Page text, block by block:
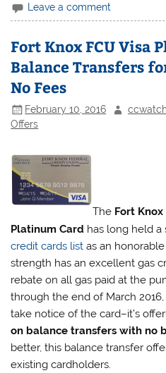
Leave a comment
Fort Knox FCU Visa
Balance Transfers
No Fees
February 10, 2016
Offers
The Fort Knox
Platinum Card has long held a
credit cards list as an
strength has an excellent gas
rebate on all gas paid at the
through the end of March
take notice of the card–it’s
on balance transfers with no
better, this balance transfer
existing cardholders.